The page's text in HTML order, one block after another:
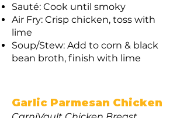
Sauté: Cook until smoky
Air Fry: Crisp chicken, toss with
lime
Soup/Stew: Add to corn & black
bean broth, finish with lime
Garlic Parmesan Chicken